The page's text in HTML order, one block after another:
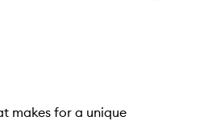
makes for a unique